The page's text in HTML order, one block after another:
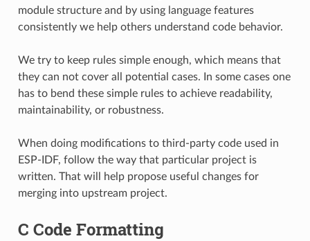
module structure and by using language features
consistently we help others understand code behavior.
We try to keep rules simple enough, which means that
they can not cover all potential cases. In some cases one
has to bend these simple rules to achieve readability,
maintainability, or robustness.
When doing modifications to third-party code used in
ESP-IDF, follow the way that particular project is
written. That will help propose useful changes for
merging into upstream project.
C Code Formatting